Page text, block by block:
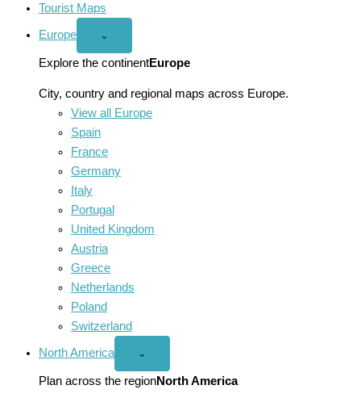
Tourist Maps
Europe
Open
menu
⌄
Explore the continentEurope
City, country and regional maps across Europe.
View all Europe
Spain
France
Germany
Italy
Portugal
United Kingdom
Austria
Greece
Netherlands
Poland
Switzerland
North America
Open
America
menu
⌄
Plan across the regionNorth America